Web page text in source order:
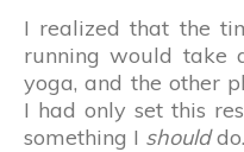
I realized that the
running would take
yoga, and the other
I had only set this
something I shoulddo.